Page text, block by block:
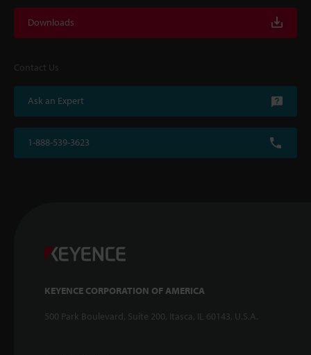
Downloads
Contact Us
Ask an Expert
1-888-539-3623
KEYENCE CORPORATION OF AMERICA
500 Park Boulevard, Suite 200, Itasca, IL 60143, U.S.A.